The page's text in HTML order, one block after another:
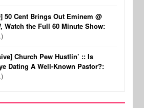
50 Cent Brings Out Eminem @
Watch the Full 60 Minute Show:
Church Pew Hustlin’ :: Is
Dating A Well-Known Pastor?: